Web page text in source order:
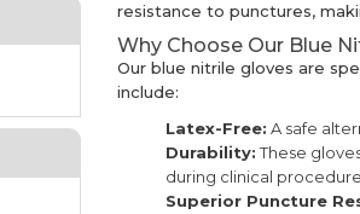
resistance to punctures,
Why Choose Our Blue
Our blue nitrile gloves are
include:
Latex-Free: A safe
Durability:These
during clinical
Superior Puncture